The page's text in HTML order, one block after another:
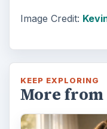
Image Credit:
KEEP EXPLORING
More from